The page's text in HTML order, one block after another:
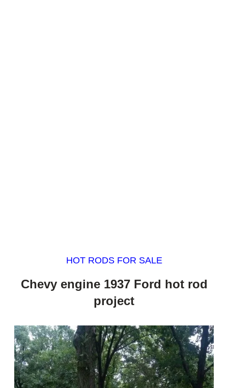
HOT RODS FOR SALE
Chevy engine 1937 Ford hot rod
project